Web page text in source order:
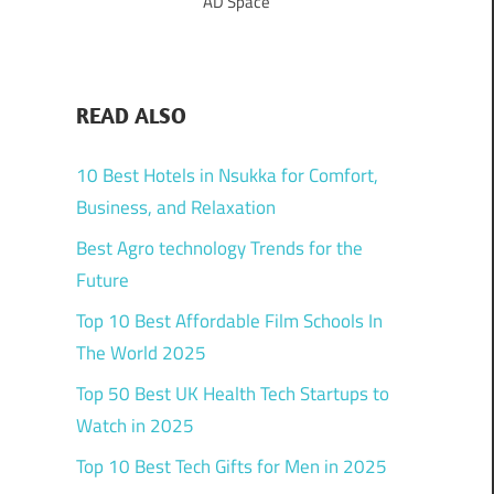
READ ALSO
10 Best Hotels in Nsukka for Comfort,
Business, and Relaxation
Best Agro technology Trends for the
Future
Top 10 Best Affordable Film Schools In
The World 2025
Top 50 Best UK Health Tech Startups to
Watch in 2025
Top 10 Best Tech Gifts for Men in 2025